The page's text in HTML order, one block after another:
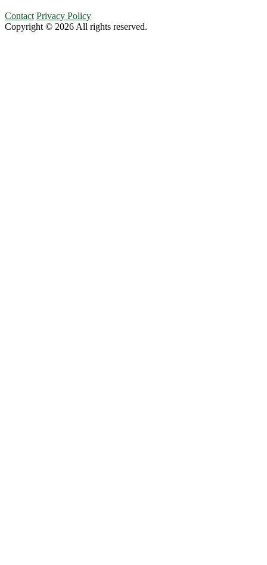
Contact Privacy Policy
Copyright © 2026 All rights reserved.